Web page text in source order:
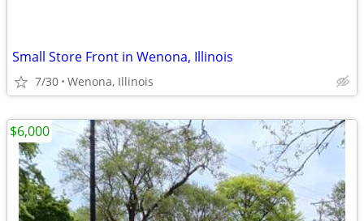
Small Store Front in Wenona, Illinois
7/30 Wenona, Illinois
$6,000